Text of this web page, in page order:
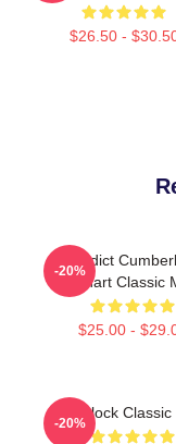
$26.50 -
Benedict
Fanart Classic
$25.00 -
-20%
Sherlock
-20%